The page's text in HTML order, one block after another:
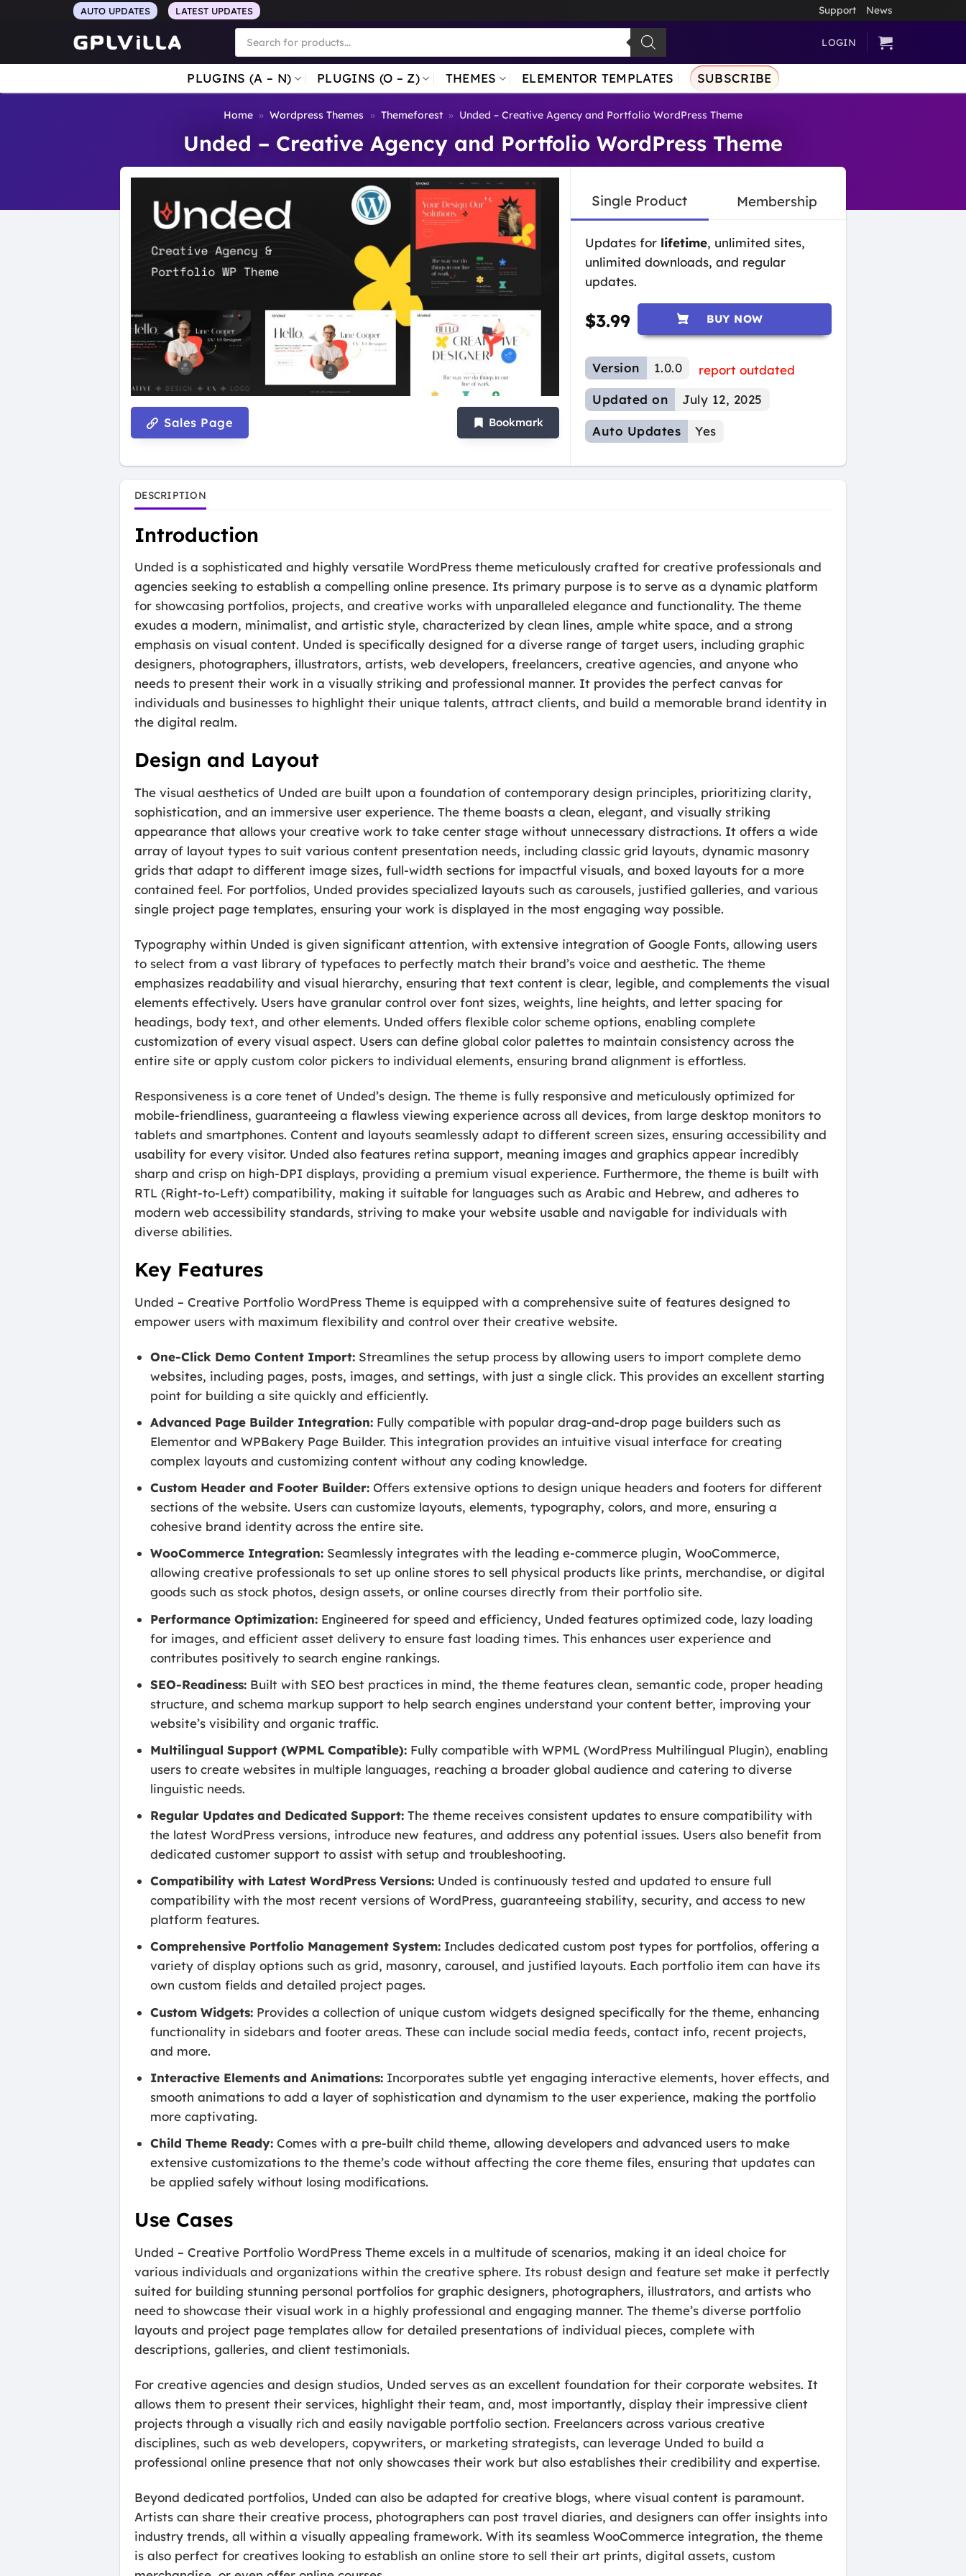
AUTO UPDATES LATEST UPDATES Support News
Products
search
LOGIN
PLUGINS (A – N) PLUGINS (O – Z) THEMES ELEMENTOR TEMPLATES SUBSCRIBE
Home » Wordpress Themes » Themeforest » Unded – Creative Agency and Portfolio WordPress Theme
Unded – Creative Agency and Portfolio WordPress Theme
Sales Page Bookmark
Single Product Membership
Updates for lifetime, unlimited sites,
unlimited downloads, and regular
updates.
$3.99 BUY NOW
Version 1.0.0
report outdated
Updated on
July 12, 2025
Auto Updates Yes
DESCRIPTION
Introduction
Unded is a sophisticated and highly versatile WordPress theme meticulously crafted for creative professionals and
agencies seeking to establish a compelling online presence. Its primary purpose is to serve as a dynamic platform
for showcasing portfolios, projects, and creative works with unparalleled elegance and functionality. The theme
exudes a modern, minimalist, and artistic style, characterized by clean lines, ample white space, and a strong
emphasis on visual content. Unded is specifically designed for a diverse range of target users, including graphic
designers, photographers, illustrators, artists, web developers, freelancers, creative agencies, and anyone who
needs to present their work in a visually striking and professional manner. It provides the perfect canvas for
individuals and businesses to highlight their unique talents, attract clients, and build a memorable brand identity in
the digital realm.
Design and Layout
The visual aesthetics of Unded are built upon a foundation of contemporary design principles, prioritizing clarity,
sophistication, and an immersive user experience. The theme boasts a clean, elegant, and visually striking
appearance that allows your creative work to take center stage without unnecessary distractions. It offers a wide
array of layout types to suit various content presentation needs, including classic grid layouts, dynamic masonry
grids that adapt to different image sizes, full-width sections for impactful visuals, and boxed layouts for a more
contained feel. For portfolios, Unded provides specialized layouts such as carousels, justified galleries, and various
single project page templates, ensuring your work is displayed in the most engaging way possible.
Typography within Unded is given significant attention, with extensive integration of Google Fonts, allowing users
to select from a vast library of typefaces to perfectly match their brand’s voice and aesthetic. The theme
emphasizes readability and visual hierarchy, ensuring that text content is clear, legible, and complements the visual
elements effectively. Users have granular control over font sizes, weights, line heights, and letter spacing for
headings, body text, and other elements. Unded offers flexible color scheme options, enabling complete
customization of every visual aspect. Users can define global color palettes to maintain consistency across the
entire site or apply custom color pickers to individual elements, ensuring brand alignment is effortless.
Responsiveness is a core tenet of Unded’s design. The theme is fully responsive and meticulously optimized for
mobile-friendliness, guaranteeing a flawless viewing experience across all devices, from large desktop monitors to
tablets and smartphones. Content and layouts seamlessly adapt to different screen sizes, ensuring accessibility and
usability for every visitor. Unded also features retina support, meaning images and graphics appear incredibly
sharp and crisp on high-DPI displays, providing a premium visual experience. Furthermore, the theme is built with
RTL (Right-to-Left) compatibility, making it suitable for languages such as Arabic and Hebrew, and adheres to
modern web accessibility standards, striving to make your website usable and navigable for individuals with
diverse abilities.
Key Features
Unded – Creative Portfolio WordPress Theme is equipped with a comprehensive suite of features designed to
empower users with maximum flexibility and control over their creative website.
One-Click Demo Content Import: Streamlines the setup process by allowing users to import complete demo
websites, including pages, posts, images, and settings, with just a single click. This provides an excellent starting
point for building a site quickly and efficiently.
Advanced Page Builder Integration: Fully compatible with popular drag-and-drop page builders such as
Elementor and WPBakery Page Builder. This integration provides an intuitive visual interface for creating
complex layouts and customizing content without any coding knowledge.
Custom Header and Footer Builder: Offers extensive options to design unique headers and footers for different
sections of the website. Users can customize layouts, elements, typography, colors, and more, ensuring a
cohesive brand identity across the entire site.
WooCommerce Integration: Seamlessly integrates with the leading e-commerce plugin, WooCommerce,
allowing creative professionals to set up online stores to sell physical products like prints, merchandise, or digital
goods such as stock photos, design assets, or online courses directly from their portfolio site.
Performance Optimization: Engineered for speed and efficiency, Unded features optimized code, lazy loading
for images, and efficient asset delivery to ensure fast loading times. This enhances user experience and
contributes positively to search engine rankings.
SEO-Readiness: Built with SEO best practices in mind, the theme features clean, semantic code, proper heading
structure, and schema markup support to help search engines understand your content better, improving your
website’s visibility and organic traffic.
Multilingual Support (WPML Compatible): Fully compatible with WPML (WordPress Multilingual Plugin), enabling
users to create websites in multiple languages, reaching a broader global audience and catering to diverse
linguistic needs.
Regular Updates and Dedicated Support: The theme receives consistent updates to ensure compatibility with
the latest WordPress versions, introduce new features, and address any potential issues. Users also benefit from
dedicated customer support to assist with setup and troubleshooting.
Compatibility with Latest WordPress Versions: Unded is continuously tested and updated to ensure full
compatibility with the most recent versions of WordPress, guaranteeing stability, security, and access to new
platform features.
Comprehensive Portfolio Management System: Includes dedicated custom post types for portfolios, offering a
variety of display options such as grid, masonry, carousel, and justified layouts. Each portfolio item can have its
own custom fields and detailed project pages.
Custom Widgets: Provides a collection of unique custom widgets designed specifically for the theme, enhancing
functionality in sidebars and footer areas. These can include social media feeds, contact info, recent projects,
and more.
Interactive Elements and Animations: Incorporates subtle yet engaging interactive elements, hover effects, and
smooth animations to add a layer of sophistication and dynamism to the user experience, making the portfolio
more captivating.
Child Theme Ready: Comes with a pre-built child theme, allowing developers and advanced users to make
extensive customizations to the theme’s code without affecting the core theme files, ensuring that updates can
be applied safely without losing modifications.
Use Cases
Unded – Creative Portfolio WordPress Theme excels in a multitude of scenarios, making it an ideal choice for
various individuals and organizations within the creative sphere. Its robust design and feature set make it perfectly
suited for building stunning personal portfolios for graphic designers, photographers, illustrators, and artists who
need to showcase their visual work in a highly professional and engaging manner. The theme’s diverse portfolio
layouts and project page templates allow for detailed presentations of individual pieces, complete with
descriptions, galleries, and client testimonials.
For creative agencies and design studios, Unded serves as an excellent foundation for their corporate websites. It
allows them to present their services, highlight their team, and, most importantly, display their impressive client
projects through a visually rich and easily navigable portfolio section. Freelancers across various creative
disciplines, such as web developers, copywriters, or marketing strategists, can leverage Unded to build a
professional online presence that not only showcases their work but also establishes their credibility and expertise.
Beyond dedicated portfolios, Unded can also be adapted for creative blogs, where visual content is paramount.
Artists can share their creative process, photographers can post travel diaries, and designers can offer insights into
industry trends, all within a visually appealing framework. With its seamless WooCommerce integration, the theme
is also perfect for creatives looking to establish an online store to sell their art prints, digital assets, custom